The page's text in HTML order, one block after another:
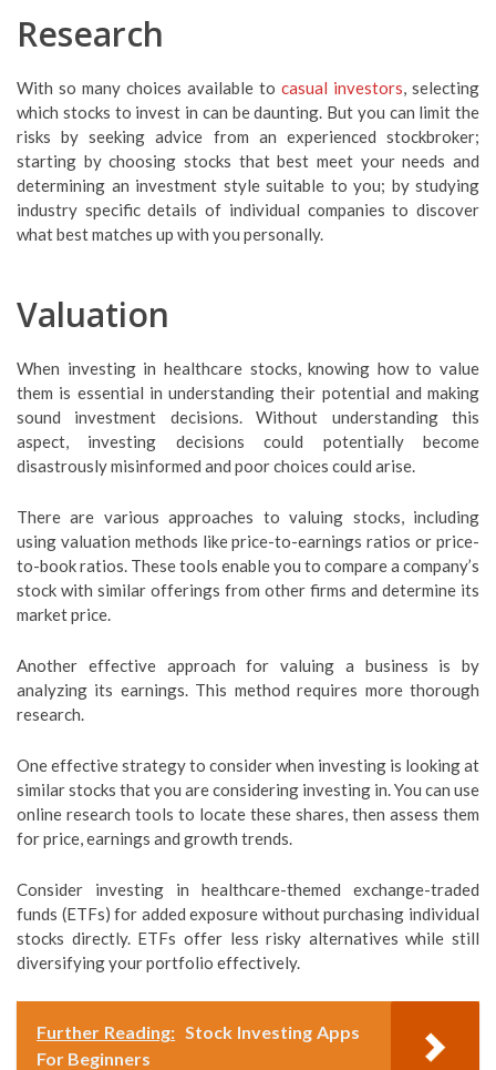
Research
With so many choices available to casual investors, selecting
which stocks to invest in can be daunting. But you can limit the
risks by seeking advice from an experienced stockbroker;
starting by choosing stocks that best meet your needs and
determining an investment style suitable to you; by studying
industry specific details of individual companies to discover
what best matches up with you personally.
Valuation
When investing in healthcare stocks, knowing how to value
them is essential in understanding their potential and making
sound investment decisions. Without understanding this
aspect, investing decisions could potentially become
disastrously misinformed and poor choices could arise.
There are various approaches to valuing stocks, including
using valuation methods like price-to-earnings ratios or price-
to-book ratios. These tools enable you to compare a company’s
stock with similar offerings from other firms and determine its
market price.
Another effective approach for valuing a business is by
analyzing its earnings. This method requires more thorough
research.
One effective strategy to consider when investing is looking at
similar stocks that you are considering investing in. You can use
online research tools to locate these shares, then assess them
for price, earnings and growth trends.
Consider investing in healthcare-themed exchange-traded
funds (ETFs) for added exposure without purchasing individual
stocks directly. ETFs offer less risky alternatives while still
diversifying your portfolio effectively.
Further Reading: Stock Investing Apps
For Beginners